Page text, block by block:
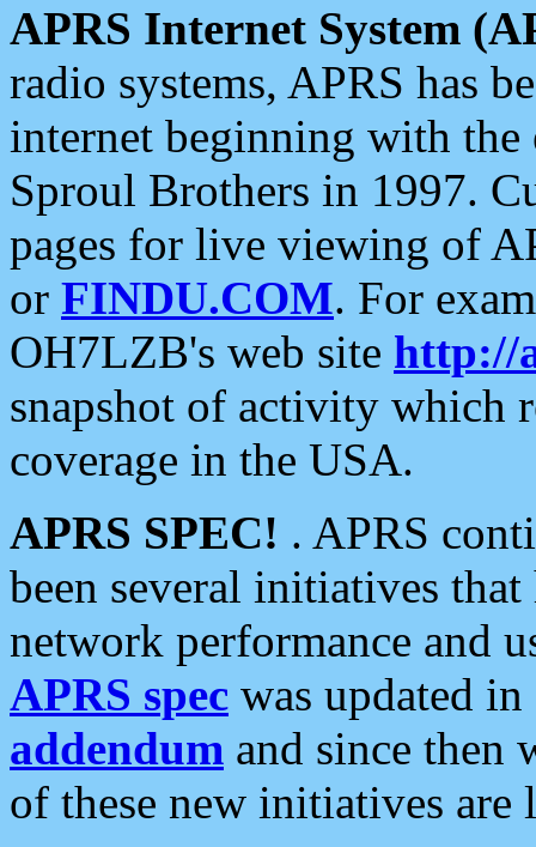
APRS Internet System
radio systems, APRS has
internet beginning with the
Sproul Brothers in 1997.
pages for live viewing of
or FINDU.COM. For
OH7LZB's web site http://
snapshot of activity which
coverage in the USA.
APRS SPEC! . APRS
been several initiatives
network performance and
APRS spec was updated
addendum and since then
of these new initiatives are